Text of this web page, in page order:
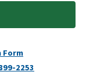
Form
2253